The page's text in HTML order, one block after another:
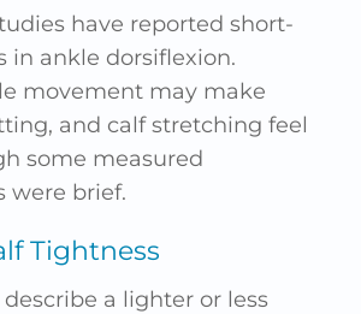
have reported short-
in ankle dorsiflexion.
movement may make
and calf stretching feel
some measured
were brief.
Tightness
a lighter or less